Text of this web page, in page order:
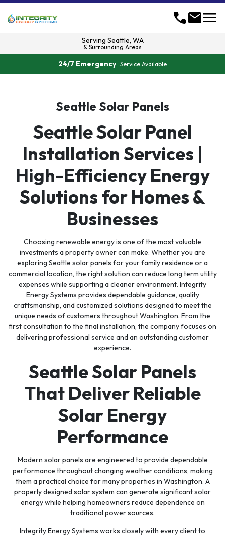
callmailmenu
Serving Seattle, WA
& Surrounding Areas
24/7 Emergency Service Available
Seattle Solar Panels
Seattle Solar Panel
Installation Services |
High-Efficiency Energy
Solutions for Homes &
Businesses
Choosing renewable energy is one of the most valuable
investments a property owner can make. Whether you are
exploring Seattle solar panels for your family residence or a
commercial location, the right solution can reduce long term utility
expenses while supporting a cleaner environment. Integrity
Energy Systems provides dependable guidance, quality
craftsmanship, and customized solutions designed to meet the
unique needs of customers throughout Washington. From the
first consultation to the final installation, the company focuses on
delivering professional service and an outstanding customer
experience.
Seattle Solar Panels
That Deliver Reliable
Solar Energy
Performance
Modern solar panels are engineered to provide dependable
performance throughout changing weather conditions, making
them a practical choice for many properties in Washington. A
properly designed solar system can generate significant solar
energy while helping homeowners reduce dependence on
traditional power sources.
Integrity Energy Systems works closely with every client to